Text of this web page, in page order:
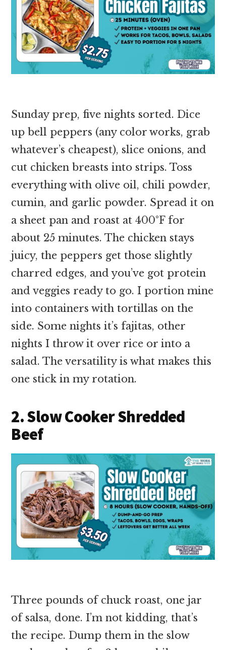
Sunday prep, five nights sorted. Dice
up bell peppers (any color works, grab
whatever’s cheapest), slice onions, and
cut chicken breasts into strips. Toss
everything with olive oil, chili powder,
cumin, and garlic powder. Spread it on
a sheet pan and roast at 400°F for
about 25 minutes. The chicken stays
juicy, the peppers get those slightly
charred edges, and you’ve got protein
and veggies ready to go. I portion mine
into containers with tortillas on the
side. Some nights it’s fajitas, other
nights I throw it over rice or into a
salad. The versatility is what makes this
one stick in my rotation.
2. Slow Cooker Shredded
Beef
Three pounds of chuck roast, one jar
of salsa, done. I’m not kidding, that’s
the recipe. Dump them in the slow